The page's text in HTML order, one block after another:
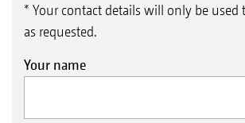
* Your contact details will only be used
as requested.
Your name